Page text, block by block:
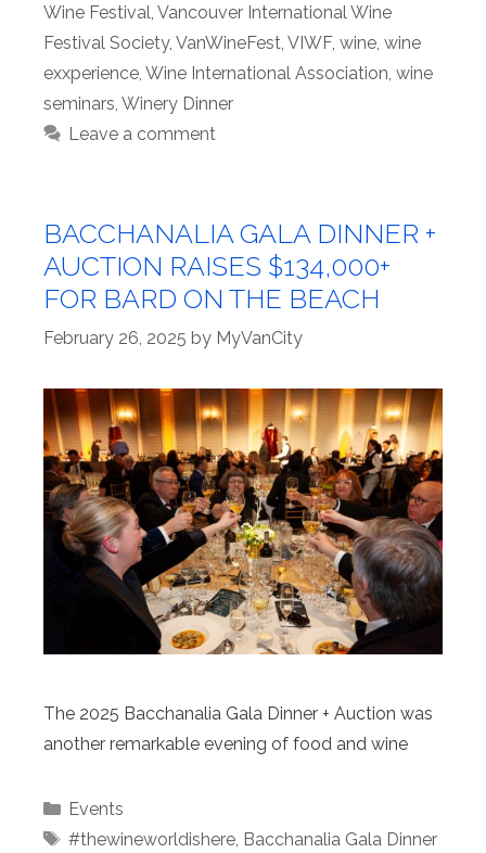
Wine Festival Vancouver International Wine
Festival Society, VanWineFest VIWF, wine wine
exxperience Wine International Association wine
seminars Winery Dinner
Leave a comment
BACCHANALIA GALA DINNER +
AUCTION RAISES $134,000+
FOR BARD ON THE BEACH
February 26, 2025 by MyVanCity
The 2025 Bacchanalia Gala Dinner + Auction was
another remarkable evening of food and wine
Categories
Events
Tags
#thewineworldishere, Bacchanalia Gala Dinner